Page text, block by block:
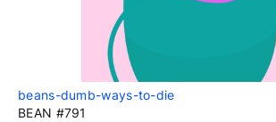
beans-dumb-ways-to-die
BEAN #791